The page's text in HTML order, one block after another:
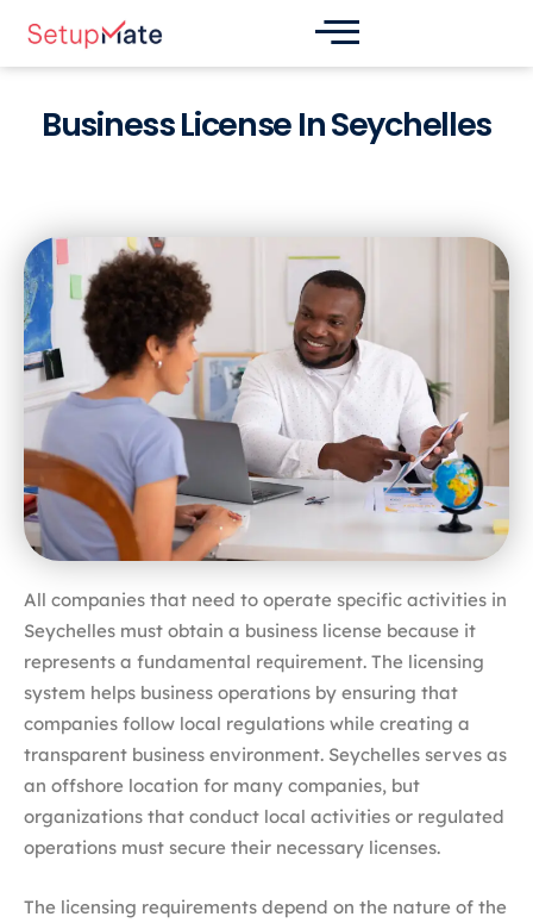
content
Business License In Seychelles
All companies that need to operate specific activities in
Seychelles must obtain a business license because it
represents a fundamental requirement. The licensing
system helps business operations by ensuring that
companies follow local regulations while creating a
transparent business environment. Seychelles serves as
an offshore location for many companies, but
organizations that conduct local activities or regulated
operations must secure their necessary licenses.
The licensing requirements depend on the nature of the
navigation